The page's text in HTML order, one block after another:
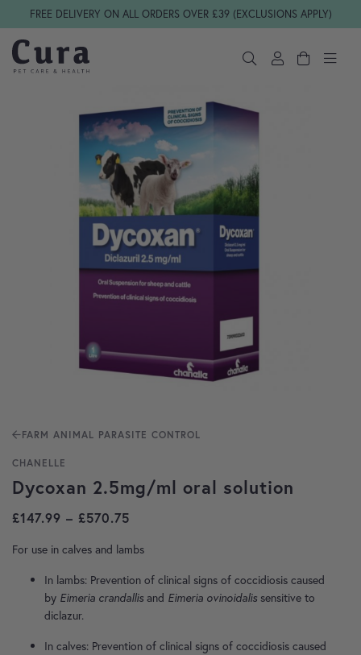
Skip navigation
FREE DELIVERY ON ALL ORDERS OVER £39 (EXCLUSIONS APPLY)
FARM ANIMAL PARASITE CONTROL
CHANELLE
Dycoxan 2.5mg/ml oral solution
£147.99 – £570.75
For use in calves and lambs
In lambs: Prevention of clinical signs of coccidiosis caused
by Eimeria crandallis and Eimeria ovinoidalis sensitive to
diclazur.
In calves: Prevention of clinical signs of coccidiosis caused